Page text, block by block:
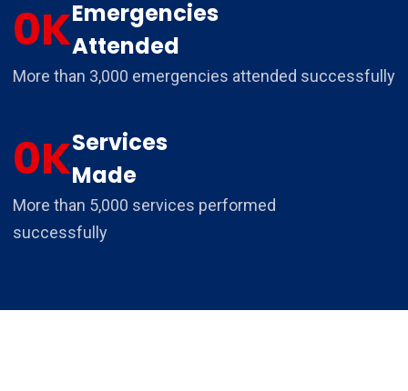
0KEmergencies
Attended
More than 3,000 emergencies attended successfully
0KServices
Made
More than 5,000 services performed
successfully